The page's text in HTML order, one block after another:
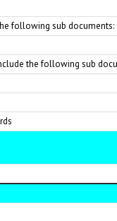
following sub documents:
the following sub